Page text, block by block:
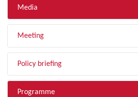
Media
Meeting
Policy briefing
Programme